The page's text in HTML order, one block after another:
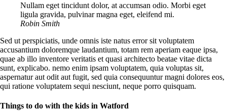
Nullam eget tincidunt dolor, at accumsan odio. Morbi eget
ligula gravida, pulvinar magna eget, eleifend mi.
Robin Smith
Sed ut perspiciatis, unde omnis iste natus error sit voluptatem
accusantium doloremque laudantium, totam rem aperiam eaque ipsa,
quae ab illo inventore veritatis et quasi architecto beatae vitae dicta
sunt, explicabo. nemo enim ipsam voluptatem, quia voluptas sit,
aspernatur aut odit aut fugit, sed quia consequuntur magni dolores eos,
qui ratione voluptatem sequi nesciunt, neque porro quisquam.
Things to do with the kids in Watford